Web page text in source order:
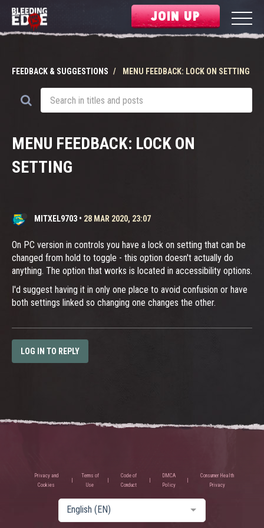
JOIN UP
FEEDBACK & SUGGESTIONS MENU FEEDBACK: LOCK ON SETTING
MENU FEEDBACK: LOCK ON
SETTING
MITXEL9703 • 28 MAR 2020, 23:07
On PC version in controls you have a lock on setting that can be
changed from hold to toggle - this option doesn't actually do
anything. The option that works is located in accessibility options.
I'd suggest having it in only one place to avoid confusion or have
both settings linked so changing one changes the other.
LOG IN TO REPLY
Privacy and
Cookies
Terms of
Use
Code of
Conduct
DMCA
Policy
Consumer Health
Privacy
English (EN)